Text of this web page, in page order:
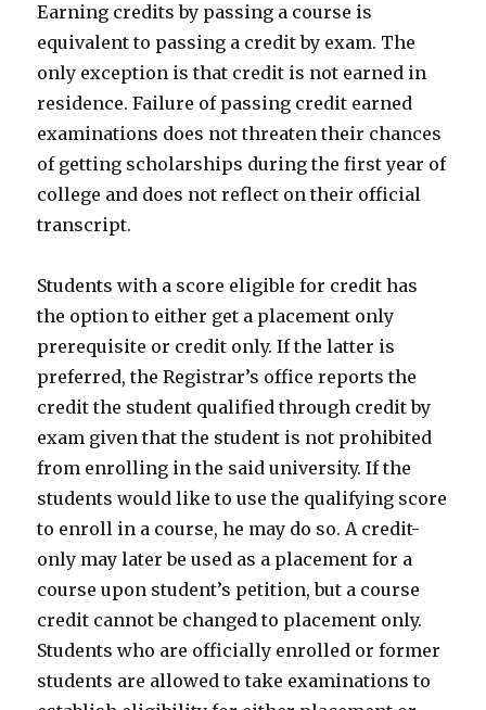
Earning credits by passing a course is
equivalent to passing a credit by exam. The
only exception is that credit is not earned in
residence. Failure of passing credit earned
examinations does not threaten their chances
of getting scholarships during the first year of
college and does not reflect on their official
transcript.
Students with a score eligible for credit has
the option to either get a placement only
prerequisite or credit only. If the latter is
preferred, the Registrar’s office reports the
credit the student qualified through credit by
exam given that the student is not prohibited
from enrolling in the said university. If the
students would like to use the qualifying score
to enroll in a course, he may do so. A credit-
only may later be used as a placement for a
course upon student’s petition, but a course
credit cannot be changed to placement only.
Students who are officially enrolled or former
students are allowed to take examinations to